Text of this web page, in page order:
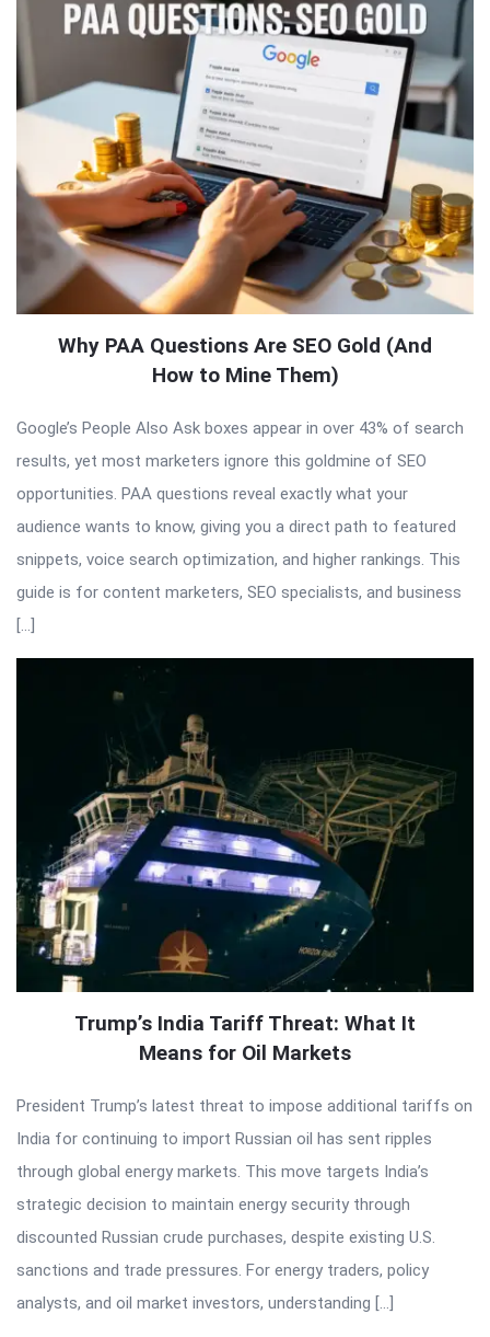
Why PAA Questions Are SEO Gold (And
How to Mine Them)
Google’s People Also Ask boxes appear in over 43% of search
results, yet most marketers ignore this goldmine of SEO
opportunities. PAA questions reveal exactly what your
audience wants to know, giving you a direct path to featured
snippets, voice search optimization, and higher rankings. This
guide is for content marketers, SEO specialists, and business
[…]
Trump’s India Tariff Threat: What It
Means for Oil Markets
President Trump’s latest threat to impose additional tariffs on
India for continuing to import Russian oil has sent ripples
through global energy markets. This move targets India’s
strategic decision to maintain energy security through
discounted Russian crude purchases, despite existing U.S.
sanctions and trade pressures. For energy traders, policy
analysts, and oil market investors, understanding […]